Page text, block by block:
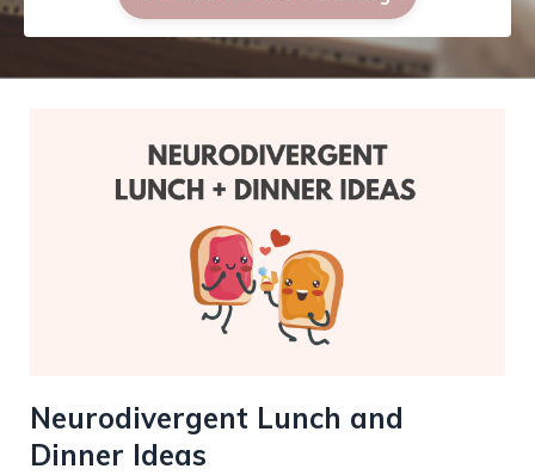
Neurodivergent Lunch and
Dinner Ideas